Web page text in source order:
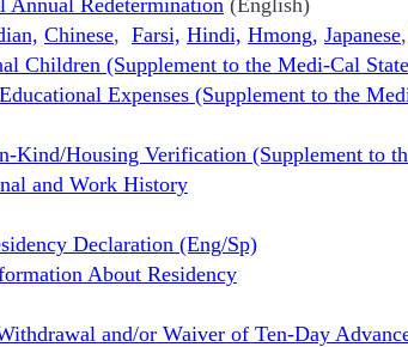
Chinese, Farsi, Hindi, Hmong, Japanese,
Children (Supplement to the Medi-Cal
Expenses (Supplement to the
Kind/Housing Verification (Supplement to
and Work History
Declaration (Eng/Sp)
About Residency
and/or Waiver of Ten-Day